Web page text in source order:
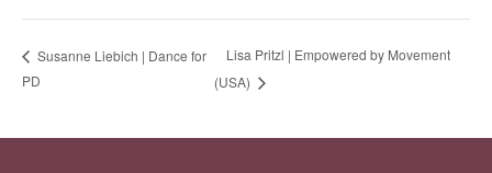
Susanne Liebich | Dance for
PD
Lisa Pritzl | Empowered by Movement
(USA)